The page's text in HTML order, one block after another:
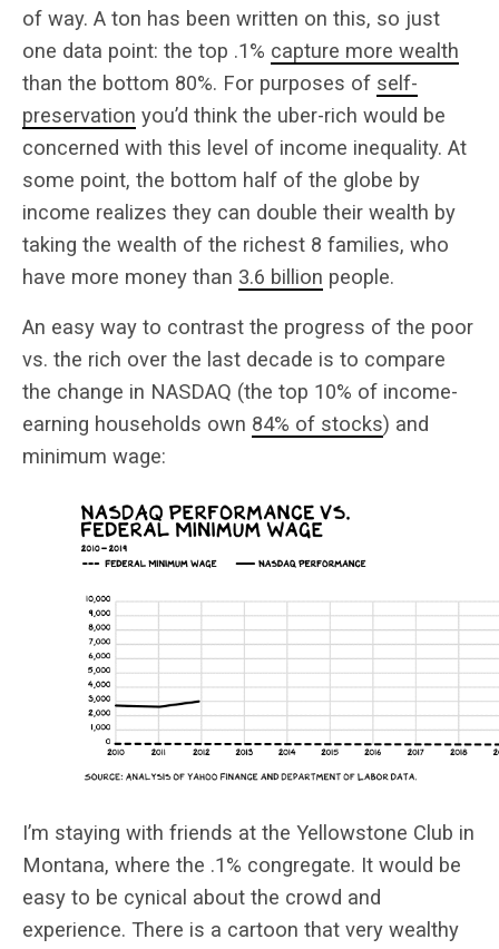
of way. A ton has been written on this, so just
one data point: the top .1% capture more wealth
than the bottom 80%. For purposes of self-
preservation you’d think the uber-rich would be
concerned with this level of income inequality. At
some point, the bottom half of the globe by
income realizes they can double their wealth by
taking the wealth of the richest 8 families, who
have more money than 3.6 billion people.
An easy way to contrast the progress of the poor
vs. the rich over the last decade is to compare
the change in NASDAQ (the top 10% of income-
earning households own 84% of stocks) and
minimum wage:
I’m staying with friends at the Yellowstone Club in
Montana, where the .1% congregate. It would be
easy to be cynical about the crowd and
experience. There is a cartoon that very wealthy